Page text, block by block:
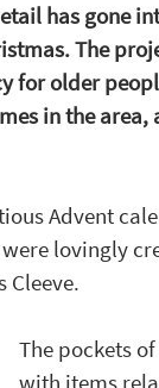
has gone
The
for older
in the
Advent
lovingly
Cleeve.
The pockets
with items